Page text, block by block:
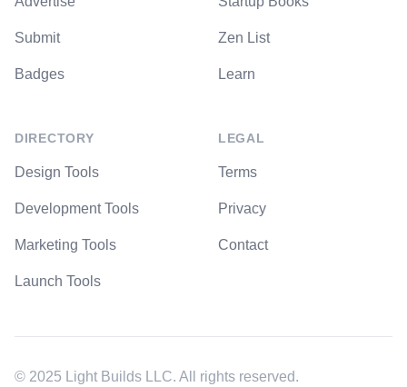
Submit
Badges
DIRECTORY
Design Tools
Development Tools
Marketing Tools
Launch Tools
Zen List
Learn
LEGAL
Terms
Privacy
Contact
© 2025 Light Builds LLC. All rights reserved.